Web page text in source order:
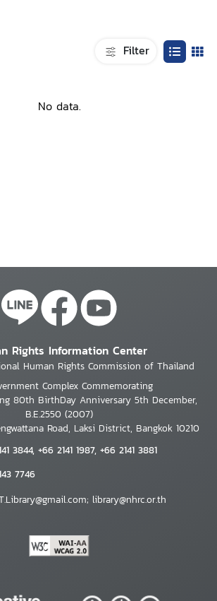
Filter
No data.
Rights Information Center
Human Rights Commission of Thailand
Complex Commemorating
80th BirthDay Anniversary 5th December,
B.E.2550 (2007)
Road, Laksi District, Bangkok 10210
3844, +66 2141 1987, +66 2141 3881
7746
library@nhrc.or.th